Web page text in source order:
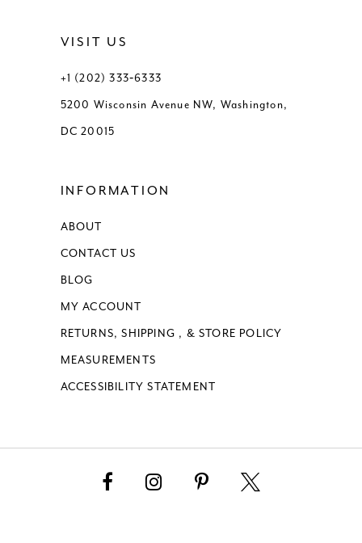
VISIT US
+1 (202) 333‑6333
5200 Wisconsin Avenue NW, Washington,
DC 20015
INFORMATION
ABOUT
CONTACT US
BLOG
MY ACCOUNT
RETURNS, SHIPPING , & STORE POLICY
MEASUREMENTS
ACCESSIBILITY STATEMENT